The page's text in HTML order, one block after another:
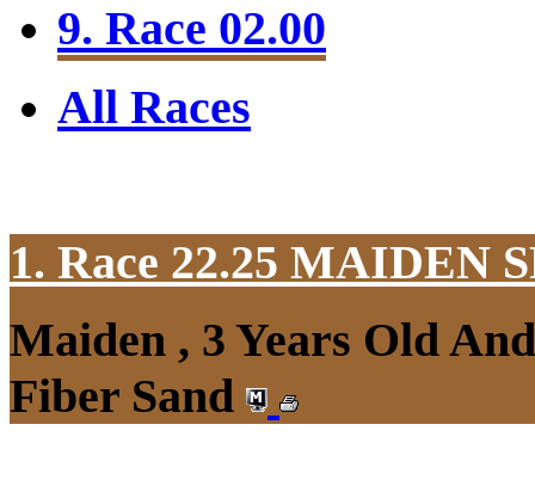
9. Race 02.00
All Races
1. Race 22.25 MAIDEN
Maiden , 3 Years Old
Fiber Sand